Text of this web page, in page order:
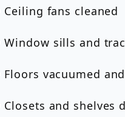
Ceiling fans cleaned
Window sills and
Floors vacuumed
Closets and shelves